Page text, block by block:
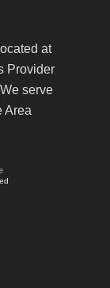
at
Provider
serve
Area